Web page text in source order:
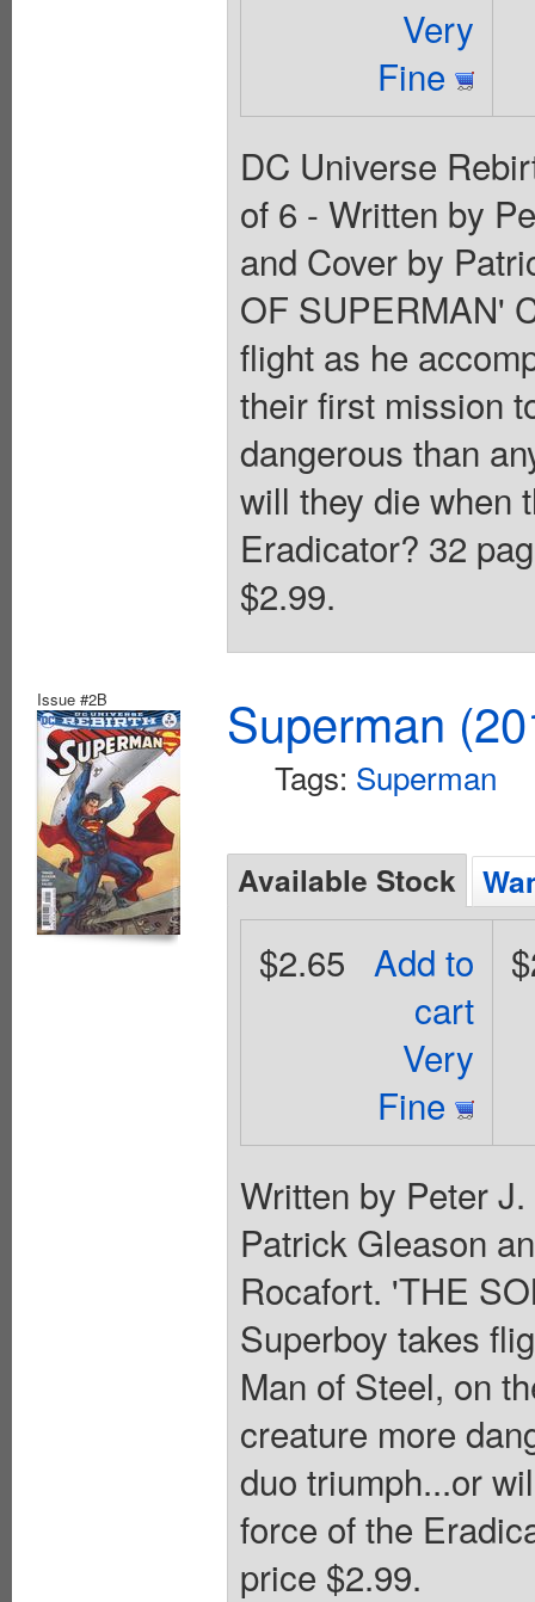
Very
Fine
DC Universe
of 6 - Written by
and Cover by
OF SUPERMAN'
flight as he
their first mission
dangerous than
will they die when
Eradicator? 32
$2.99.
Issue #2B Superman
Tags: Superman
Available Stock
Add to
cart
Very
Fine
$2.65
Written by Peter
Patrick Gleason
Rocafort. 'THE
Superboy takes
Man of Steel, on
creature more
duo triumph...or
force of the
price $2.99.